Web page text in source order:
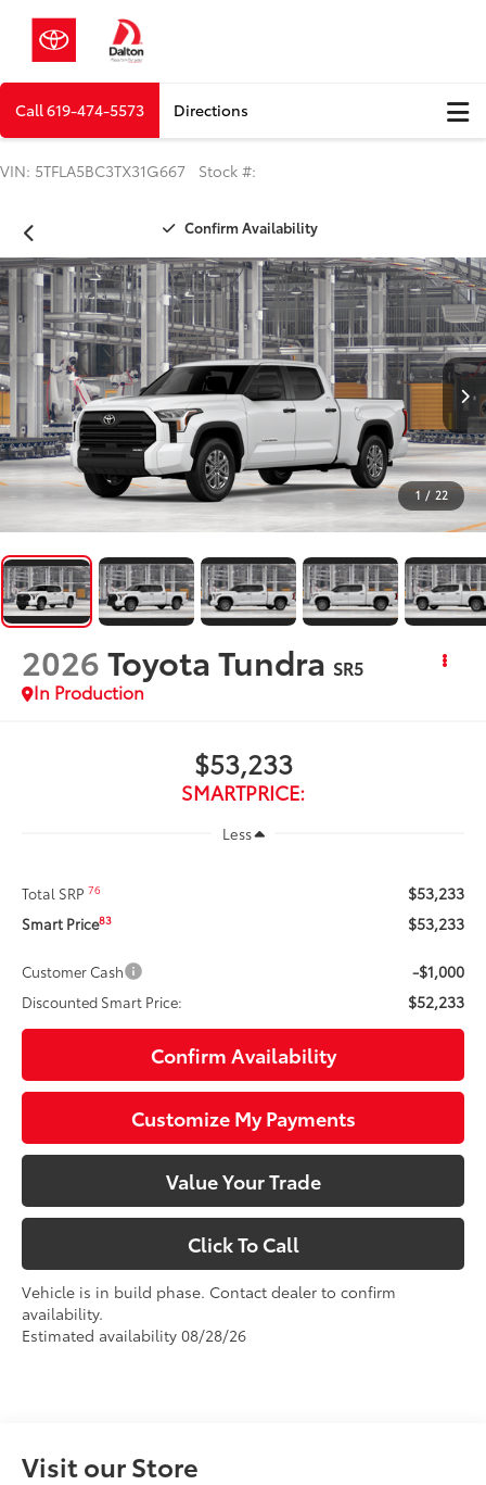
Call619-474-5573 Directions
VIN: 5TFLA5BC3TX31G667 Stock #:
Confirm Availability
1 / 22
2026Toyota Tundra SR5
In Production
$53,233
SMARTPRICE:
Less
Total SRP76 $53,233
Smart Price83 $53,233
Customer Cash -$1,000
Discounted Smart Price: $52,233
Confirm Availability
Customize My Payments
Value Your Trade
Click To Call
Vehicle is in build phase. Contact dealer to confirm
availability.
Estimated availability 08/28/26
Visit our Store